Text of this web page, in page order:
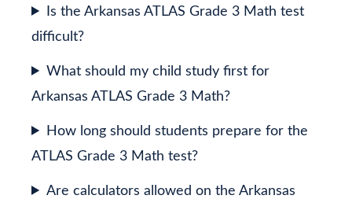
Is the Arkansas ATLAS Grade 3 Math test
difficult?
What should my child study first for
Arkansas ATLAS Grade 3 Math?
How long should students prepare for the
ATLAS Grade 3 Math test?
Are calculators allowed on the Arkansas